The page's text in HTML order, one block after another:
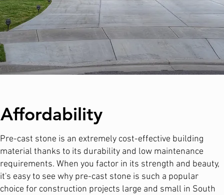
Affordability
Pre-cast stone is an extremely cost-effective building
material thanks to its durability and low maintenance
requirements. When you factor in its strength and beauty,
it's easy to see why pre-cast stone is such a popular
choice for construction projects large and small in South